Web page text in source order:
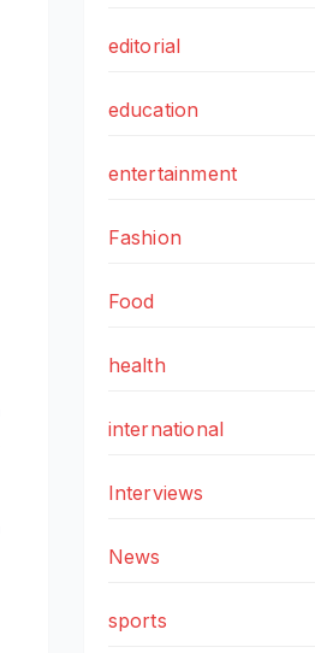
editorial
education
entertainment
Fashion
Food
health
international
Interviews
News
sports